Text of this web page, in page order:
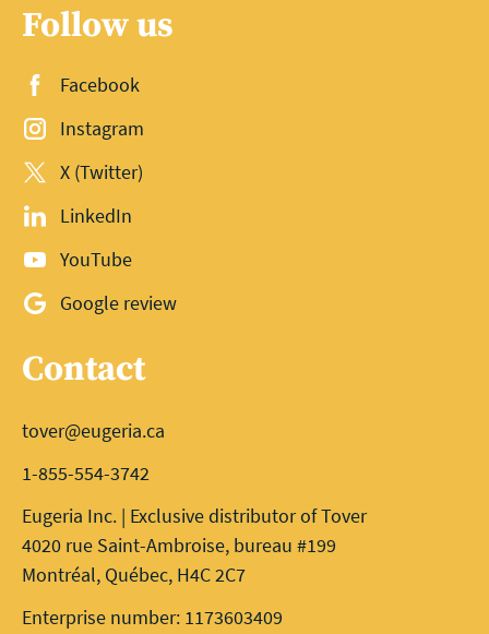
Follow us
Facebook
Instagram
X (Twitter)
LinkedIn
YouTube
Google review
Contact
tover@eugeria.ca
1-855-554-3742
Eugeria Inc. | Exclusive distributor of Tover
4020 rue Saint-Ambroise, bureau #199
Montréal, Québec, H4C 2C7
Enterprise number: 1173603409